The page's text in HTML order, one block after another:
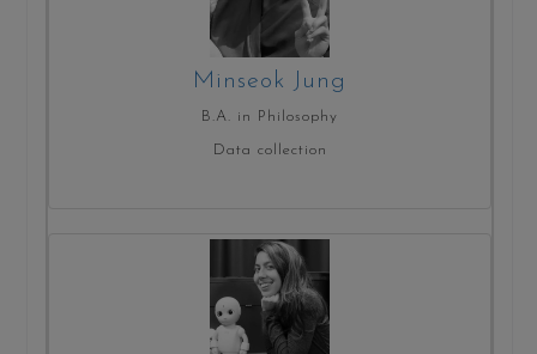
Minseok Jung
B.A. in Philosophy
Data collection